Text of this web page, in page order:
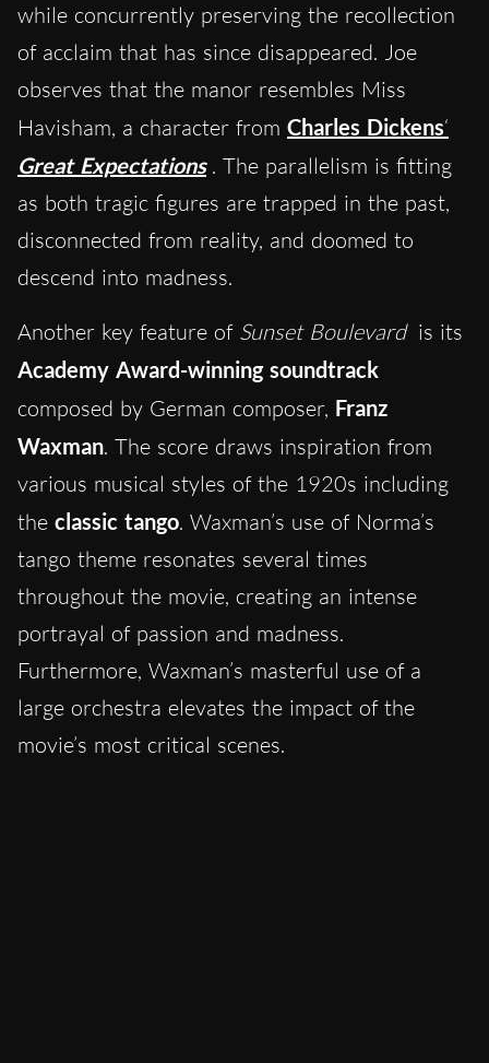
while concurrently preserving the recollection
of acclaim that has since disappeared. Joe
observes that the manor resembles Miss
Havisham, a character from Charles Dickens‘
Great Expectations . The parallelism is fitting
as both tragic figures are trapped in the past,
disconnected from reality, and doomed to
descend into madness.
Another key feature of Sunset Boulevard is its
Academy Award-winning soundtrack
composed by German composer, Franz
Waxman. The score draws inspiration from
various musical styles of the 1920s including
the classic tango. Waxman’s use of Norma’s
tango theme resonates several times
throughout the movie, creating an intense
portrayal of passion and madness.
Furthermore, Waxman’s masterful use of a
large orchestra elevates the impact of the
movie’s most critical scenes.